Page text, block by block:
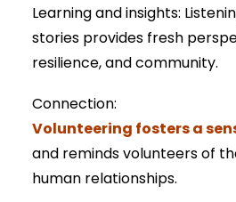
Learning and insights:
stories provides fresh
resilience, and community.
Connection:
Volunteering fosters a
and reminds volunteers of
human relationships.